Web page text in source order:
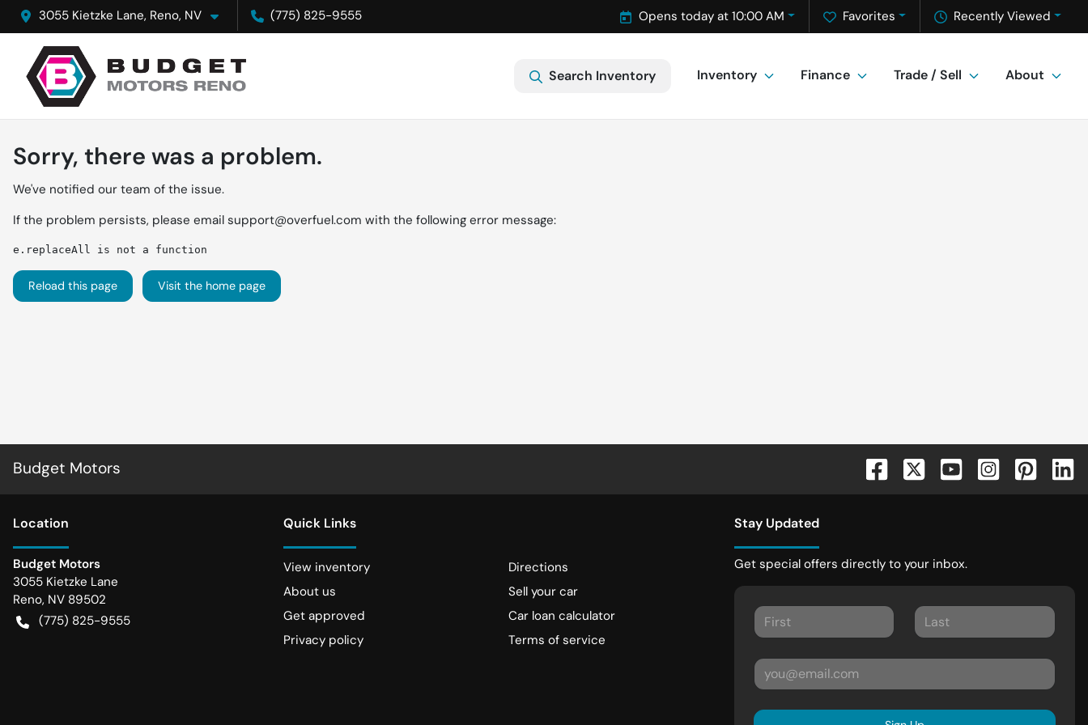
3055 Kietzke Lane, Reno, NV (775) 825-9555 Recently Viewed
Favorites
Opens today at 10:00 AM
Search Inventory Inventory Finance Trade / Sell About
Sorry, there was a problem.
We've notified our team of the issue.
If the problem persists, please email support@overfuel.com with the following error message:
e.replaceAll is not a function
Reload this page Visit the home page
Budget Motors
Location
Budget Motors
3055 Kietzke Lane
Reno, NV 89502
(775) 825-9555
Quick Links
View inventory
Directions
About us
Sell your car
Get approved
Car loan calculator
Privacy policy
Terms of service
Stay Updated
Get special offers directly to your inbox.